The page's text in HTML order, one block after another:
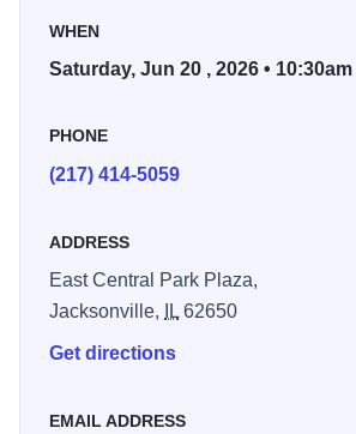
WHEN
Saturday, Jun 20 , 2026 •
PHONE
(217) 414-5059
ADDRESS
East Central Park Plaza,
Jacksonville,
IL62650
Get directions
EMAIL ADDRESS